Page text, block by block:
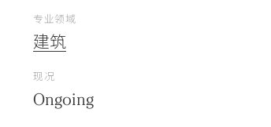
专业领域
建筑
现况
Ongoing